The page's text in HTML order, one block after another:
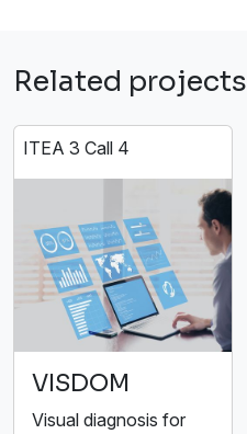
Related projects
ITEA 3 Call 4
VISDOM
Visual diagnosis for